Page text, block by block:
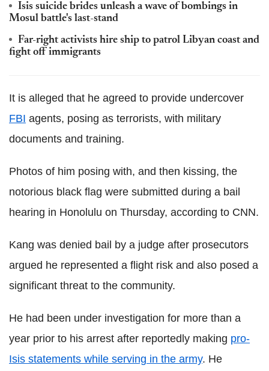
Isis suicide brides unleash a wave of bombings in
Mosul battle's last-stand
Far-right activists hire ship to patrol Libyan coast and
fight off immigrants
It is alleged that he agreed to provide undercover
FBI agents, posing as terrorists, with military
documents and training.
Photos of him posing with, and then kissing, the
notorious black flag were submitted during a bail
hearing in Honolulu on Thursday, according to CNN.
Kang was denied bail by a judge after prosecutors
argued he represented a flight risk and also posed a
significant threat to the community.
He had been under investigation for more than a
year prior to his arrest after reportedly making pro-
Isis statements while serving in the army. He